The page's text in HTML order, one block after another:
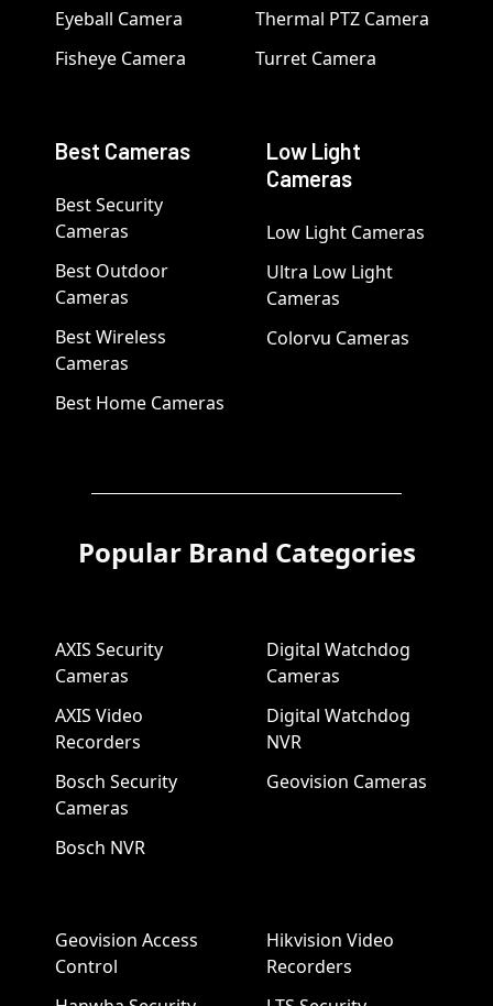
Eyeball Camera
Fisheye Camera
Thermal PTZ Camera
Turret Camera
Best Cameras
Best Security
Cameras
Best Outdoor
Cameras
Best Wireless
Cameras
Best Home Cameras
Low Light
Cameras
Low Light Cameras
Ultra Low Light
Cameras
Colorvu Cameras
Popular Brand Categories
AXIS Security
Cameras
AXIS Video
Recorders
Bosch Security
Cameras
Bosch NVR
Digital Watchdog
Cameras
Digital Watchdog
NVR
Geovision Cameras
Geovision Access
Control
Hikvision Video
Recorders